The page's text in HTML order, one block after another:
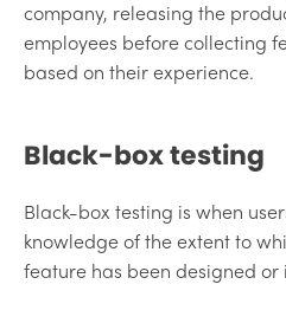
company, releasing the
employees before collecting
based on their experience.
Black-box testing
Black-box testing is when
knowledge of the extent to
feature has been designed